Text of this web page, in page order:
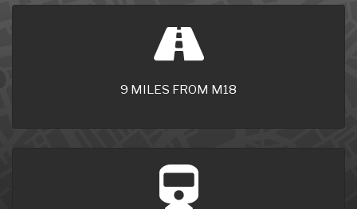
9 MILES FROM M18